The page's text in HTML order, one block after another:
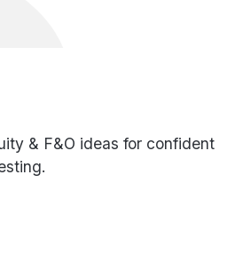
& F&O ideas for confident